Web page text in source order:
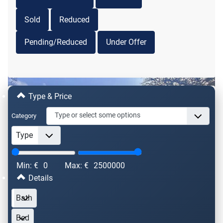
Property For Sale
VAN00311
330m 2 2
Sold Reduced
Pending/Reduced Under Offer
Type & Price
Category
Min: € 0 Max: € 2500000
Details